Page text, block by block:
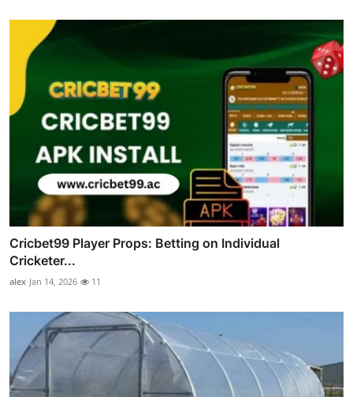
Cricbet99 Player Props: Betting on Individual
Cricketer...
alex Jan 14, 2026 11